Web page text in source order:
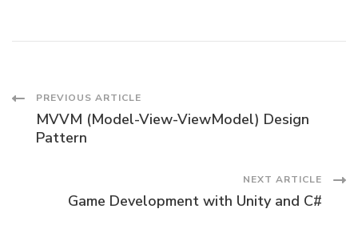
Post
Navigation
PREVIOUS ARTICLE
MVVM (Model-View-ViewModel) Design
Pattern
NEXT ARTICLE
Game Development with Unity and C#